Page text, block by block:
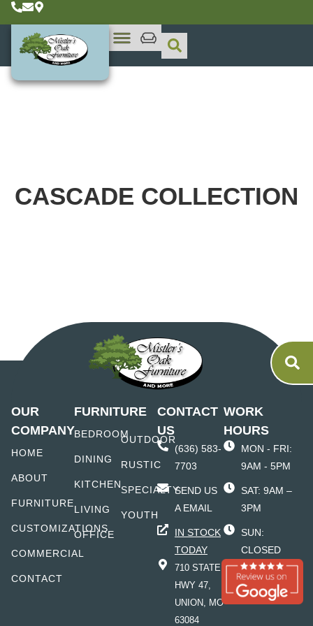
CASCADE COLLECTION
OUR
COMPANY
HOME
ABOUT
FURNITURE
CUSTOMIZATIONS
COMMERCIAL
CONTACT
FURNITURE
BEDROOM
DINING
KITCHEN
LIVING
OFFICE
OUTDOOR
RUSTIC
SPECIALTY
YOUTH
CONTACT
US
(636) 583-
7703
SEND US
A EMAIL
IN STOCK
TODAY
710 STATE
HWY 47,
UNION, MO
63084
WORK
HOURS
MON - FRI:
9AM - 5PM
SAT: 9AM –
3PM
SUN:
CLOSED